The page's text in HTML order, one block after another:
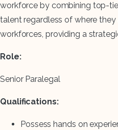
workforce by combining top-
talent regardless of where
workforces, providing a
Role:
Senior Paralegal
Qualifications:
Possess hands on